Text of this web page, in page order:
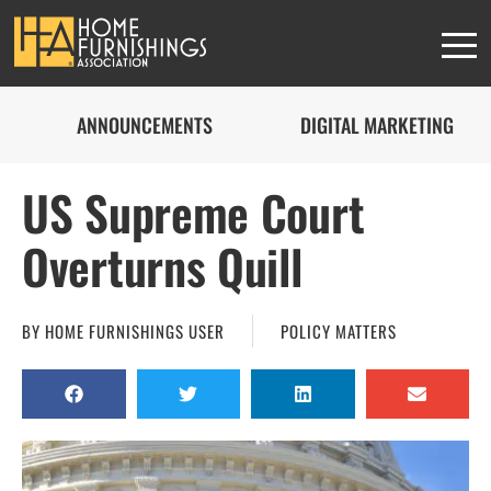
ANNOUNCEMENTS DIGITAL MARKETING
US Supreme Court
Overturns Quill
BY HOME FURNISHINGS USER POLICY MATTERS